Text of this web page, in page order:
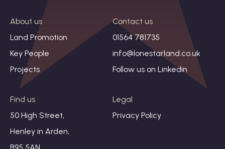
About us
Land Promotion
Key People
Projects
Contact us
01564 781735
info@lonestarland.co.uk
Follow us on Linkedin
Find us
50 High Street,
Henley in Arden,
Legal
Privacy Policy